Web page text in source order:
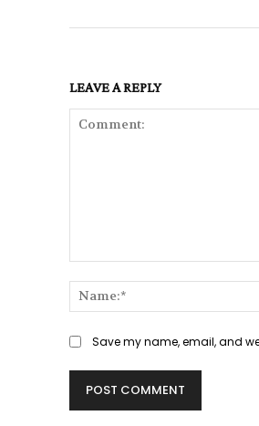
LEAVE A REPLY
Save my name, email, and